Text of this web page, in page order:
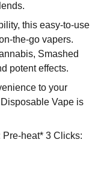
this easy-to-use
the-go vapers.
Smashed
potent effects.
to your
Vape is
heat* 3 Clicks: